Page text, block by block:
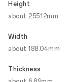
Height
about 255.12mm
Width
about 188.04mm
Thickness